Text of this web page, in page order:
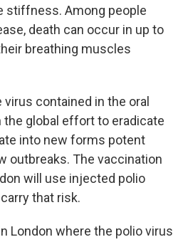
stiffness. Among people
death can occur in up to
breathing muscles
virus contained in the oral
the global effort to eradicate
into new forms potent
outbreaks. The vaccination
will use injected polio
that risk.
London where the polio virus